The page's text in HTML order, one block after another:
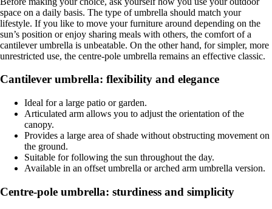
space on a daily basis. The type of umbrella should match your
lifestyle. If you like to move your furniture around depending on the
sun’s position or enjoy sharing meals with others, the comfort of a
cantilever umbrella is unbeatable. On the other hand, for simpler, more
unrestricted use, the centre-pole umbrella remains an effective classic.
Cantilever umbrella: flexibility and elegance
Ideal for a large patio or garden.
Articulated arm allows you to adjust the orientation of the
canopy.
Provides a large area of shade without obstructing movement on
the ground.
Suitable for following the sun throughout the day.
Available in an offset umbrella or arched arm umbrella version.
Centre-pole umbrella: sturdiness and simplicity